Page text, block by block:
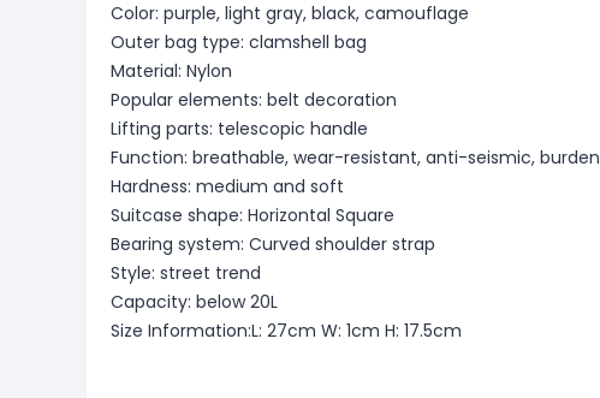
Color: purple, light gray, black, camouflage
Outer bag type: clamshell bag
Material: Nylon
Popular elements: belt decoration
Lifting parts: telescopic handle
Function: breathable, wear-resistant, anti-seismic,
Hardness: medium and soft
Suitcase shape: Horizontal Square
Bearing system: Curved shoulder strap
Style: street trend
Capacity: below 20L
Size Information:L: 27cm W: 1cm H: 17.5cm